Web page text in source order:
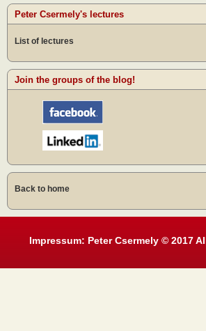
Peter Csermely's lectures
List of lectures
Join the groups of the blog!
Back to home
Impressum: Peter Csermely © 2017